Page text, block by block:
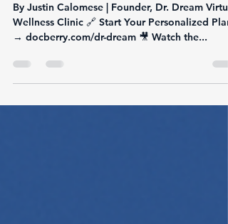
Weight Loss & Metabolic
Health
By Justin Calomese | Founder, Dr. Dream